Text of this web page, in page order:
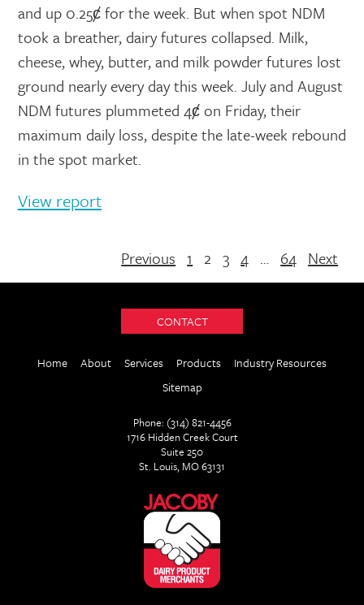
and up 0.25ȼ for the week. But when spot NDM
took a breather, dairy futures collapsed. Milk,
cheese, whey, butter, and milk powder futures lost
ground nearly every day this week. July and August
NDM futures plummeted 4ȼ on Friday, their
maximum daily loss, despite the late-week rebound
in the spot market.
View report
Previous 1 2 3 4 … 64 Next
CONTACT
Home About Services Products
Industry Resources
Sitemap
Phone: (314) 821-4456
1716 Hidden Creek Court
Suite 250
St. Louis, MO 63131